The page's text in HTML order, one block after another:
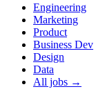
Engineering
Marketing
Product
Business Dev
Design
Data
All jobs →